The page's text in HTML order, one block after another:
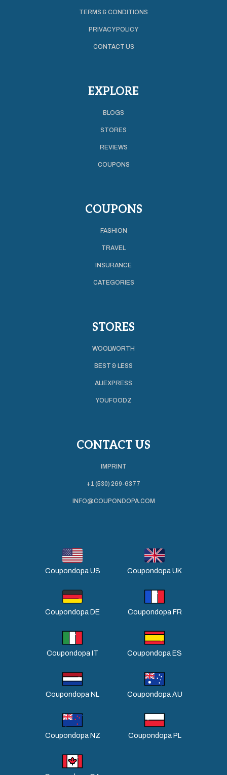
TERMS & CONDITIONS
PRIVACY POLICY
CONTACT US
EXPLORE
BLOGS
STORES
REVIEWS
COUPONS
COUPONS
FASHION
TRAVEL
INSURANCE
CATEGORIES
STORES
WOOLWORTH
BEST & LESS
ALIEXPRESS
YOUFOODZ
CONTACT US
IMPRINT
+1 (530) 269-6377
INFO@COUPONDOPA.COM
Coupondopa US Coupondopa UK
Coupondopa DE Coupondopa FR
Coupondopa IT Coupondopa ES
Coupondopa NL Coupondopa AU
Coupondopa NZ Coupondopa PL